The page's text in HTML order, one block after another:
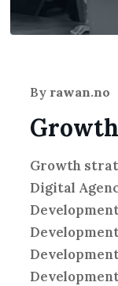
By rawan.no
Growth
Digital